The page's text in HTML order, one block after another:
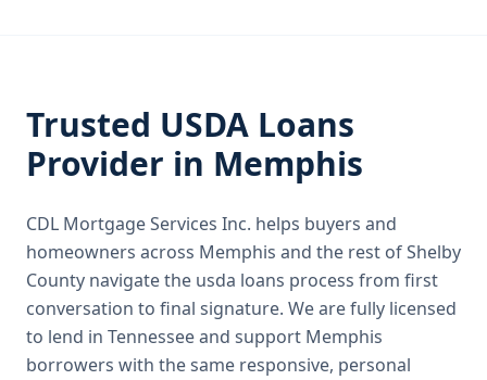
Trusted USDA Loans
Provider in Memphis
CDL Mortgage Services Inc. helps buyers and
homeowners across Memphis and the rest of Shelby
County navigate the usda loans process from first
conversation to final signature. We are fully licensed
to lend in Tennessee and support Memphis
borrowers with the same responsive, personal